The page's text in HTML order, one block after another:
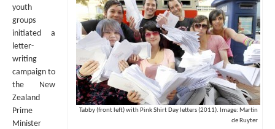
CONTACT US
MISSION
STAFF
SUBSCRIBE
SUBMISSIONS
Search for:
Tabby (front left) with Pink Shirt Day letters (2011). Image: Martin
de Ruyter
youth
groups
initiated a
letter-
writing
campaign to
the New
Zealand
Prime
Minister